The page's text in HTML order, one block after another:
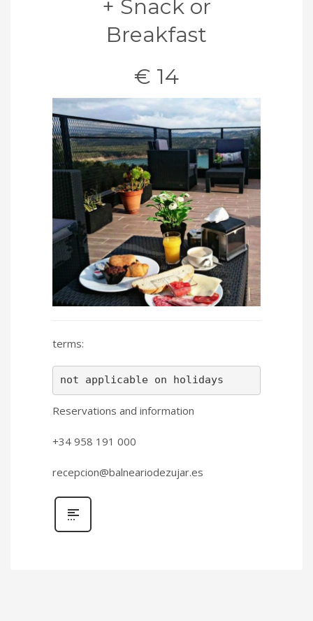
+ Snack or
Breakfast
€ 14
terms:
not applicable on holidays
Reservations and information
+34 958 191 000
recepcion@balneariodezujar.es